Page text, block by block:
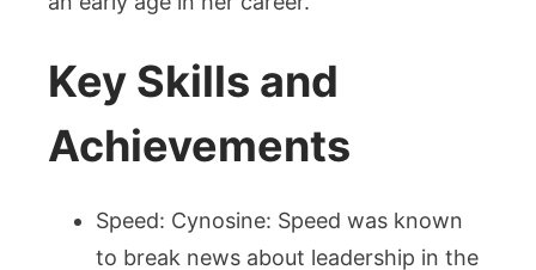
Key Skills and
Achievements
Speed: Cynosine: Speed was known
to break news about leadership in the